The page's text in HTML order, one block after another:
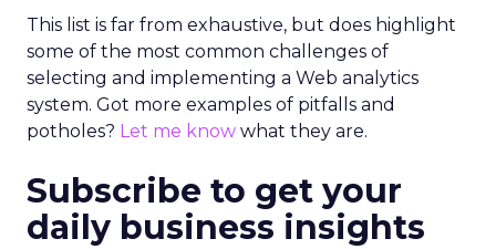
This list is far from exhaustive, but does highlight
some of the most common challenges of
selecting and implementing a Web analytics
system. Got more examples of pitfalls and
potholes? Let me know what they are.
Subscribe to get your
daily business insights